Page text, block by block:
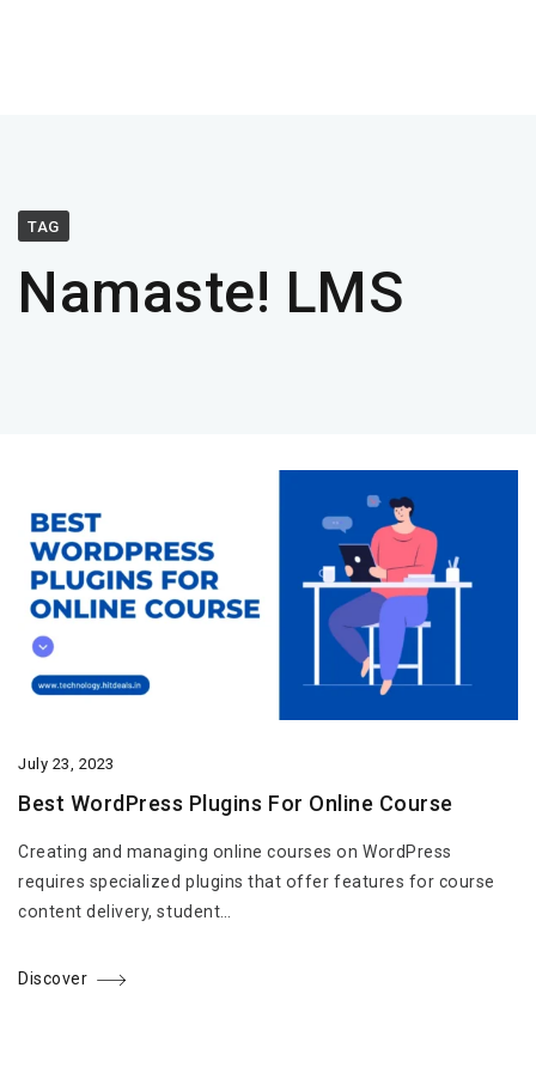
TAG
Namaste! LMS
July 23, 2023
Best WordPress Plugins For Online Course
Creating and managing online courses on WordPress
requires specialized plugins that offer features for course
content delivery, student…
Discover